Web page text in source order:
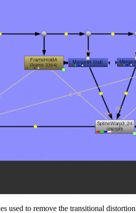
used to remove the transitional